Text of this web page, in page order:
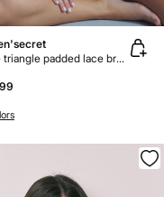
White triangle padded lace bra FANTASTIC